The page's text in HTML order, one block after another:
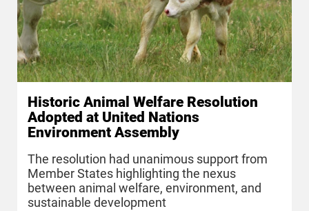
Historic Animal Welfare Resolution
Adopted at United Nations
Environment Assembly
The resolution had unanimous support from
Member States highlighting the nexus
between animal welfare, environment, and
sustainable development